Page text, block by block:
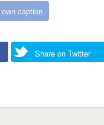
caption
Share on Twitter